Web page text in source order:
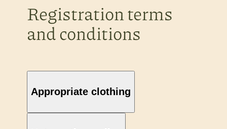
Registration terms
and conditions
Appropriate clothing